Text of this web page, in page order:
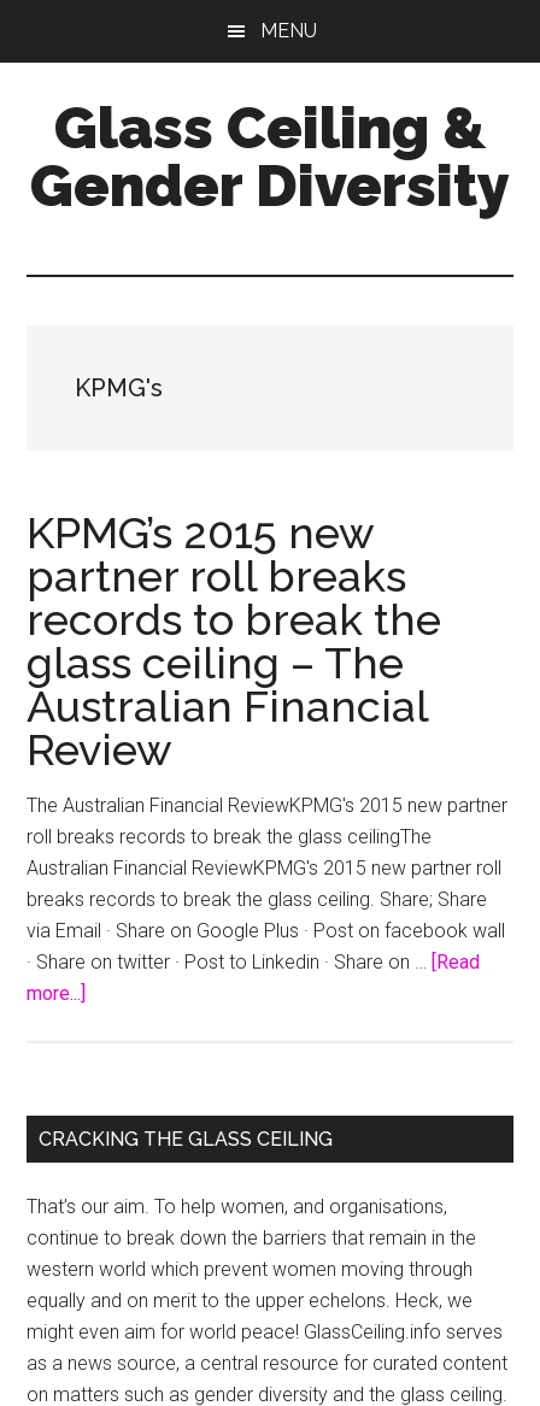
content
sidebar
MENU
Glass Ceiling &
Gender Diversity
KPMG's
KPMG’s 2015 new
partner roll breaks
records to break the
glass ceiling – The
Australian Financial
Review
The Australian Financial ReviewKPMG's 2015 new partner
roll breaks records to break the glass ceilingThe
Australian Financial ReviewKPMG's 2015 new partner roll
breaks records to break the glass ceiling. Share; Share
via Email · Share on Google Plus · Post on facebook wall
· Share on twitter · Post to Linkedin · Share on … [Read
more...]
partner
roll
records
to
break
the
glass
ceiling
–
Primary
CRACKING THE GLASS CEILING
That’s our aim. To help women, and organisations,
continue to break down the barriers that remain in the
western world which prevent women moving through
equally and on merit to the upper echelons. Heck, we
might even aim for world peace! GlassCeiling.info serves
as a news source, a central resource for curated content
on matters such as gender diversity and the glass ceiling.